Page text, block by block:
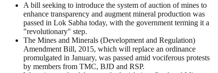
A bill seeking to introduce the system of auction of mines to
enhance transparency and augment mineral production was
passed in Lok Sabha today, with the government terming it a
"revolutionary" step.
The Mines and Minerals (Development and Regulation)
Amendment Bill, 2015, which will replace an ordinance
promulgated in January, was passed amid vociferous protests
by members from TMC, BJD and RSP.